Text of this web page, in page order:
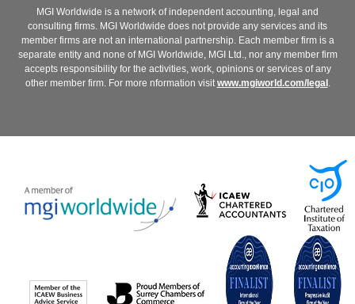
MGI Worldwide is a network of independent accounting, legal and
consulting firms. MGI Worldwide does not provide any services and its
member firms are not an international partnership. Each member firm is a
separate entity and none of MGI Worldwide, MGI Ltd., nor any member firm
accepts responsibility for the activities, work, opinions or services of any
other member firm. For more nformation visit www.mgiworld.com/legal.